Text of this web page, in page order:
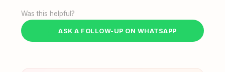
Was this helpful?
ASK A FOLLOW-UP ON WHATSAPP